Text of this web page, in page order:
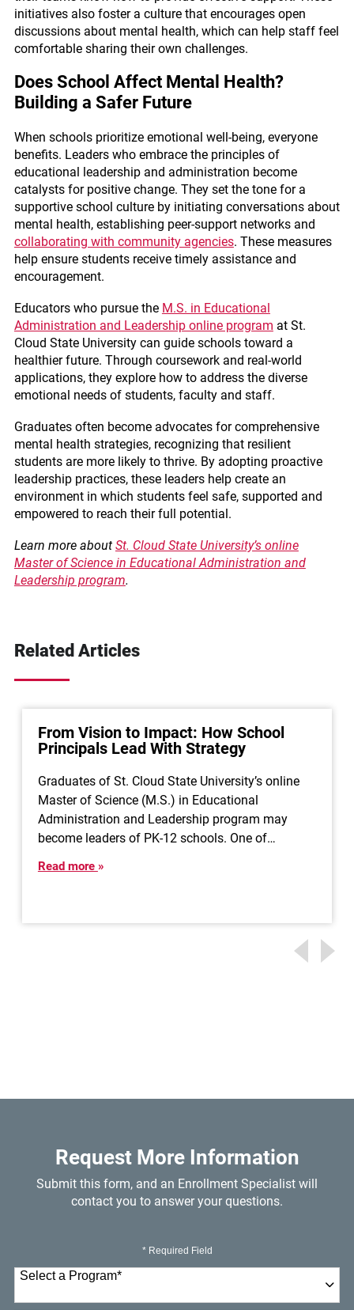
initiatives also foster a culture that encourages open
discussions about mental health, which can help staff feel
comfortable sharing their own challenges.
Does School Affect Mental Health?
Building a Safer Future
When schools prioritize emotional well-being, everyone
benefits. Leaders who embrace the principles of
educational leadership and administration become
catalysts for positive change. They set the tone for a
supportive school culture by initiating conversations about
mental health, establishing peer-support networks and
collaborating with community agencies. These measures
help ensure students receive timely assistance and
encouragement.
Educators who pursue the M.S. in Educational
Administration and Leadership online program at St.
Cloud State University can guide schools toward a
healthier future. Through coursework and real-world
applications, they explore how to address the diverse
emotional needs of students, faculty and staff.
Graduates often become advocates for comprehensive
mental health strategies, recognizing that resilient
students are more likely to thrive. By adopting proactive
leadership practices, these leaders help create an
environment in which students feel safe, supported and
empowered to reach their full potential.
Learn more about St. Cloud State University’s online
Master of Science in Educational Administration and
Leadership program.
Related Articles
From Vision to Impact: How School
Principals Lead With Strategy
Graduates of St. Cloud State University’s online
Master of Science (M.S.) in Educational
Administration and Leadership program may
become leaders of PK-12 schools. One of…
Read more
Request More Information
Submit this form, and an Enrollment Specialist will
contact you to answer your questions.
* Required Field
Select a Program*